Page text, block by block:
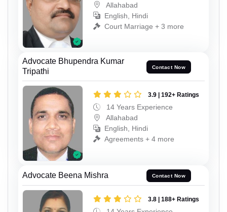
Allahabad
English, Hindi
Court Marriage + 3 more
Advocate Bhupendra Kumar
Tripathi
Contact Now
3.9 | 192+ Ratings
14 Years Experience
Allahabad
English, Hindi
Agreements + 4 more
Advocate Beena Mishra Contact Now
3.8 | 188+ Ratings